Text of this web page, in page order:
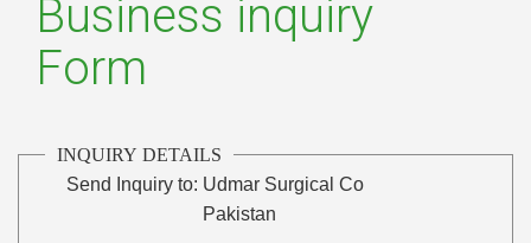
Business inquiry
Form
INQUIRY DETAILS
Send Inquiry to: Udmar Surgical Co
Pakistan